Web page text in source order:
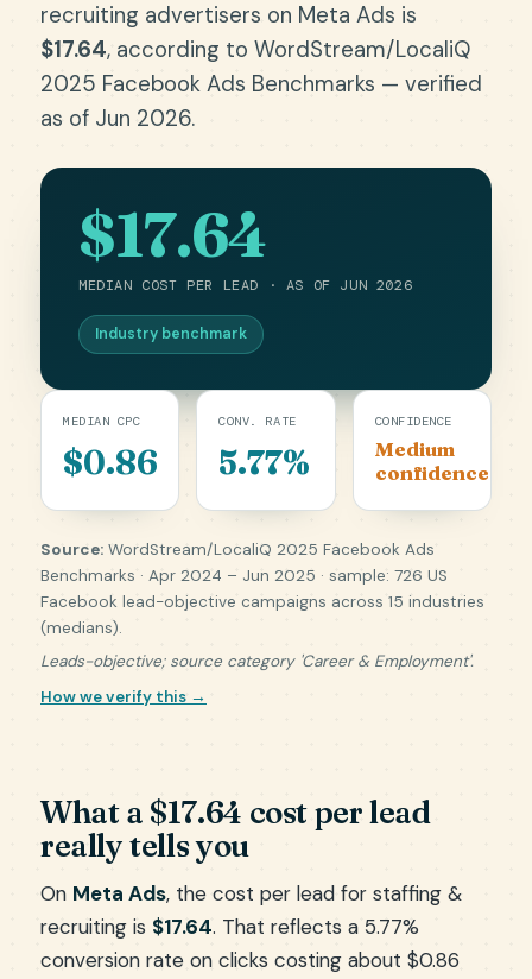
recruiting advertisers on Meta Ads is
$17.64, according to WordStream/LocaliQ
2025 Facebook Ads Benchmarks — verified
as of Jun 2026.
$17.64
MEDIAN COST PER LEAD · AS OF JUN 2026
Industry benchmark
MEDIAN CPC
$0.86
CONV. RATE
5.77%
CONFIDENCE
Medium
confidence
Source: WordStream/LocaliQ 2025 Facebook Ads
Benchmarks · Apr 2024 – Jun 2025 · sample: 726 US
Facebook lead-objective campaigns across 15 industries
(medians).
Leads-objective; source category 'Career & Employment'.
How we verify this →
What a $17.64 cost per lead
really tells you
On Meta Ads, the cost per lead for staffing &
recruiting is $17.64. That reflects a 5.77%
conversion rate on clicks costing about $0.86